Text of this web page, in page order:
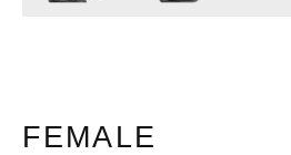
FEMALE